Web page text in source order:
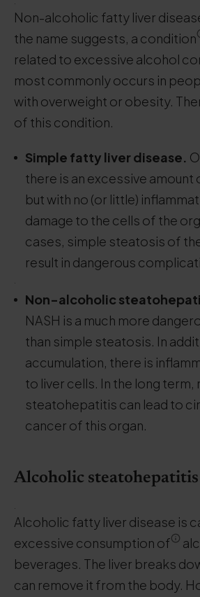
Non-alcoholic fatty liver
the name suggests, a condition
related to excessive alcohol
most commonly occurs in
with overweight or obesity.
of this condition.
Simple fatty liver disease.
there is an excessive amount
but with no (or little)
damage to the cells of the
cases, simple steatosis of
result in dangerous
Non-alcoholic
NASH is a much more
than simple steatosis. In
accumulation, there is
to liver cells. In the long
steatohepatitis can lead to
cancer of this organ.
Alcoholic steatohepatitis
Alcoholic fatty liver disease is
excessive consumption of
beverages. The liver breaks
can remove it from the body.